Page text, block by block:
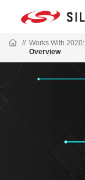
// Works With
Overview